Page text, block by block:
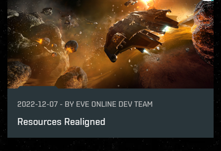
2022-12-07 - BY EVE ONLINE DEV TEAM
Resources Realigned